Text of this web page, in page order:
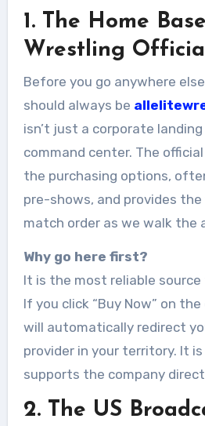
1. The Home
Wrestling
Before you go anywhere
should always be
isn’t just a corporate
command center. The
the purchasing options,
pre-shows, and provides the
match order as we walk the
Why go here first?
It is the most reliable
If you click “Buy Now” on
will automatically redirect
provider in your territory. It
supports the company
2. The US